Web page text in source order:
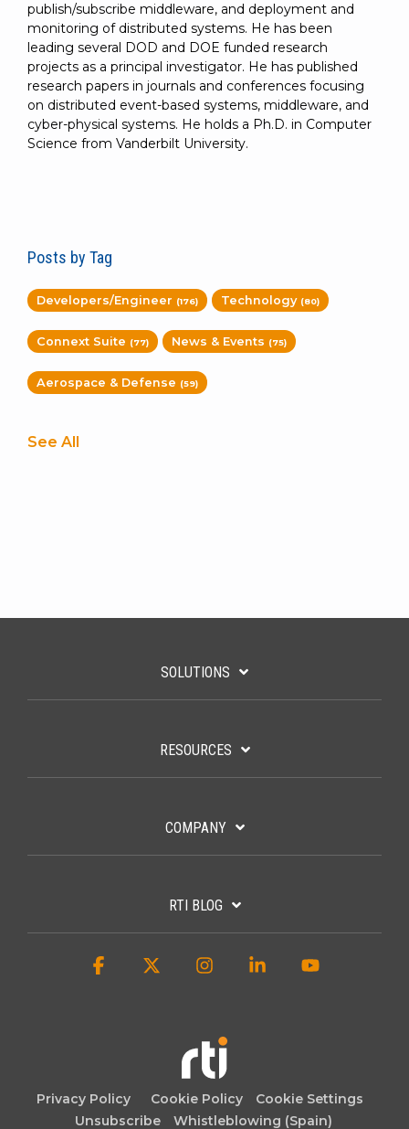
publish/subscribe middleware, and deployment and
monitoring of distributed systems. He has been
leading several DOD and DOE funded research
projects as a principal investigator. He has published
research papers in journals and conferences focusing
on distributed event-based systems, middleware, and
cyber-physical systems. He holds a Ph.D. in Computer
Science from Vanderbilt University.
Posts by Tag
Developers/Engineer (176) Technology (80)
Connext Suite (77) News & Events (75)
Aerospace & Defense (59)
See All
SOLUTIONS
RESOURCES
COMPANY
RTI BLOG
Privacy Policy Cookie Policy
Cookie Settings
Unsubscribe
Whistleblowing (Spain)
Facebook InstagramLinkedin